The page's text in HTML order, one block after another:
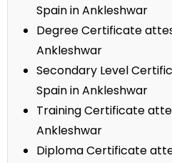
Spain in Ankleshwar
Degree Certificate
Ankleshwar
Secondary Level
Spain in Ankleshwar
Training Certificate
Ankleshwar
Diploma Certificate